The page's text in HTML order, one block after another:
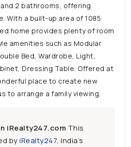
2 bathrooms, offering
With a built-up area of 1085
home provides plenty of room
amenities such as Modular
Bed, Wardrobe, Light,
Dressing Table. Offered at
place to create new
to arrange a family viewing.
iRealty247.com This
byiRealty247, India’s